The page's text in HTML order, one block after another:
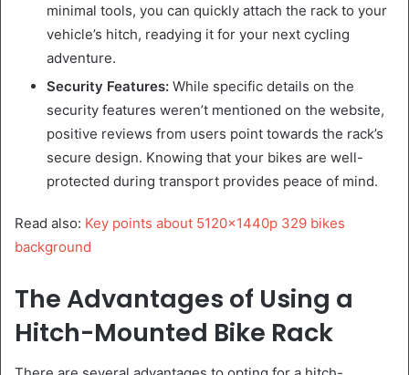
minimal tools, you can quickly attach the rack to your
vehicle’s hitch, readying it for your next cycling
adventure.
Security Features: While specific details on the
security features weren’t mentioned on the website,
positive reviews from users point towards the rack’s
secure design. Knowing that your bikes are well-
protected during transport provides peace of mind.
Read also: Key points about 5120x1440p 329 bikes
background
The Advantages of Using a
Hitch-Mounted Bike Rack